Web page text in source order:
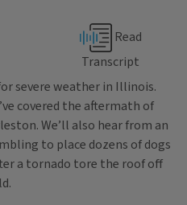
Transcript
severe weather in Illinois.
covered the aftermath of
We’ll also hear from an
to place dozens of dogs
a tornado tore the roof off